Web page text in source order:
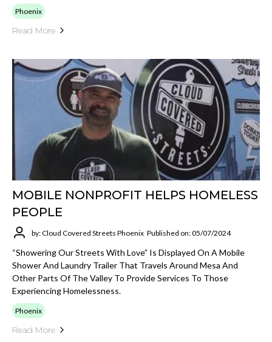
Phoenix
Read More
MOBILE NONPROFIT HELPS HOMELESS
PEOPLE
by: Cloud Covered Streets Phoenix Published on: 05/07/2024
“Showering Our Streets With Love” Is Displayed On A Mobile
Shower And Laundry Trailer That Travels Around Mesa And
Other Parts Of The Valley To Provide Services To Those
Experiencing Homelessness.
Phoenix
Read More